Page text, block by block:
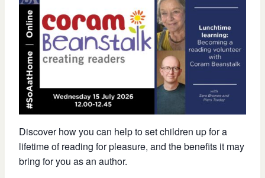
Discover how you can help to set children up for a
lifetime of reading for pleasure, and the benefits it may
bring for you as an author.